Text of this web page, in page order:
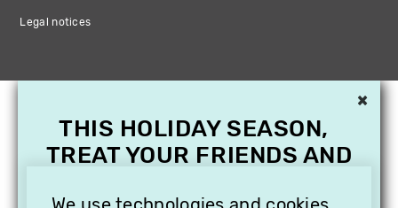
Legal notices
×
THIS HOLIDAY SEASON,
TREAT YOUR FRIENDS AND